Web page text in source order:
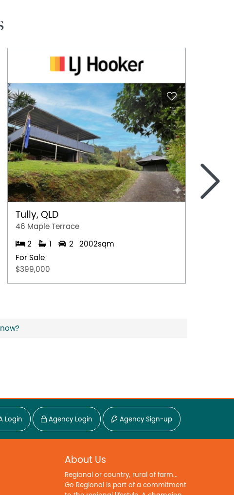
Tully, QLD
46 Maple Terrace
2 1 2
2002sqm
For Sale
$399,000
>
Login Agency Login Agency Sign-up
About Us
Regional or country, rural of farm...
Go Regional is part of a commitment